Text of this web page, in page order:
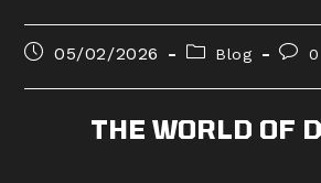
Post05/02/2026
PostBlog
Post
THE WORLD OF